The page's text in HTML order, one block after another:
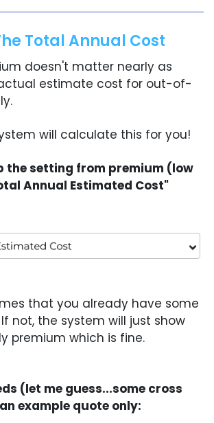
Total Annual Cost
doesn't matter nearly as
estimate cost for out-of-
will calculate this for you!
the setting from premium (low
Annual Estimated Cost"
that you already have some
not, the system will just show
premium which is fine.
(let me guess...some cross
example quote only: